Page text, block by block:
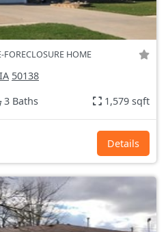
FORECLOSURE HOME
50138
3 Baths 1,579 sqft
Details